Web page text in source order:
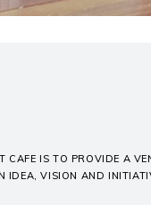
CAFE IS TO PROVIDE A
IDEA, VISION AND